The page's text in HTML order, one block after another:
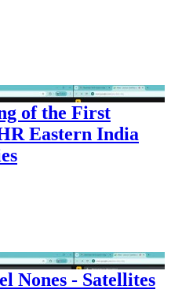
of the First
Eastern India
Nones - Satellites